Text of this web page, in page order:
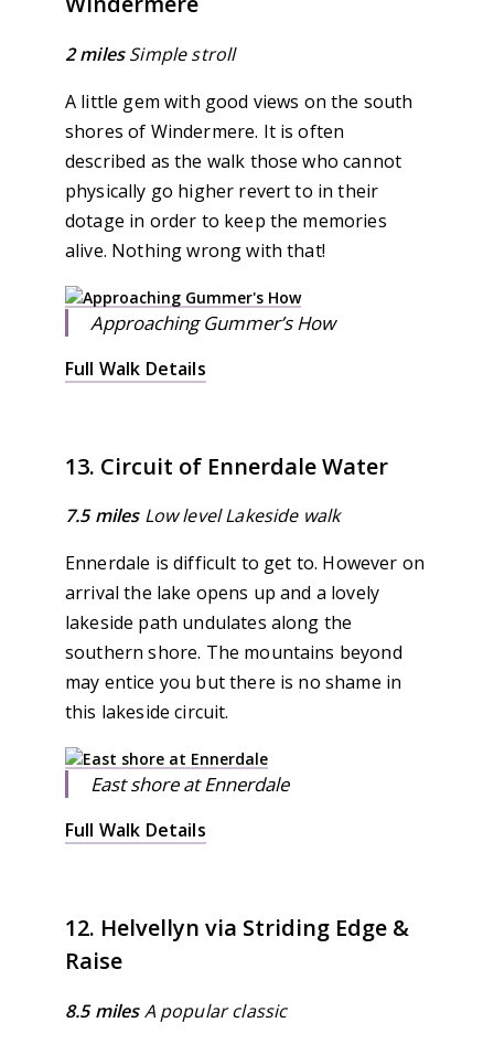
2 miles Simple stroll
A little gem with good views on the south
shores of Windermere. It is often
described as the walk those who cannot
physically go higher revert to in their
dotage in order to keep the memories
alive. Nothing wrong with that!
Approaching Gummer’s How
Full Walk Details
13. Circuit of Ennerdale Water
7.5 miles Low level Lakeside walk
Ennerdale is difficult to get to. However on
arrival the lake opens up and a lovely
lakeside path undulates along the
southern shore. The mountains beyond
may entice you but there is no shame in
this lakeside circuit.
East shore at Ennerdale
Full Walk Details
12. Helvellyn via Striding Edge &
Raise
8.5 miles A popular classic